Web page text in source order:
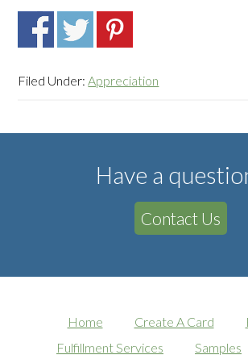
Filed Under:Appreciation
Have a
Contact Us
Home Create A Card
Fulfillment Services
Samples